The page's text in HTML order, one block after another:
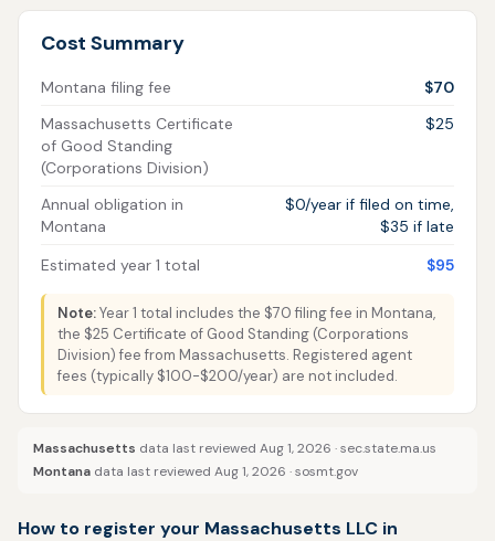
Cost Summary
Montana filing fee
$70
Massachusetts Certificate
of Good Standing
(Corporations Division)
$25
Annual obligation in
Montana
$0/year if filed on time,
$35 if late
Estimated year 1 total
$95
Note:Year 1 total includes the $70 filing fee in Montana,
the $25 Certificate of Good Standing (Corporations
Division) fee from Massachusetts. Registered agent
fees (typically $100-$200/year) are not included.
Massachusetts data last reviewed Aug 1, 2026 ·sec.state.ma.us
Montana data last reviewed Aug 1, 2026 ·sosmt.gov
How to register your Massachusetts LLC in